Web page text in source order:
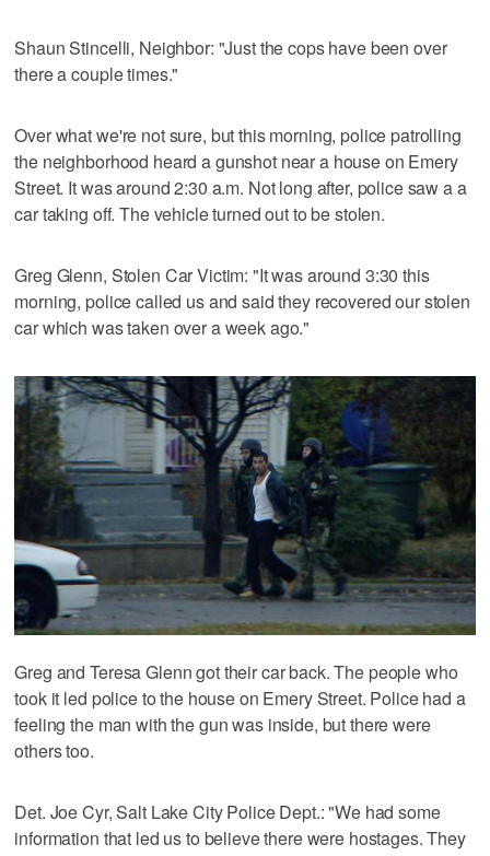
Shaun Stincelli, Neighbor: "Just the cops have been over
there a couple times."
Over what we're not sure, but this morning, police patrolling
the neighborhood heard a gunshot near a house on Emery
Street. It was around 2:30 a.m. Not long after, police saw a a
car taking off. The vehicle turned out to be stolen.
Greg Glenn, Stolen Car Victim: "It was around 3:30 this
morning, police called us and said they recovered our stolen
car which was taken over a week ago."
Greg and Teresa Glenn got their car back. The people who
took it led police to the house on Emery Street. Police had a
feeling the man with the gun was inside, but there were
others too.
Det. Joe Cyr, Salt Lake City Police Dept.: "We had some
information that led us to believe there were hostages. They